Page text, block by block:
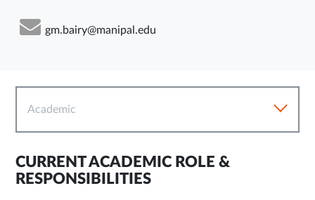
gm.bairy@manipal.edu
Academic
CURRENT ACADEMIC ROLE &
RESPONSIBILITIES